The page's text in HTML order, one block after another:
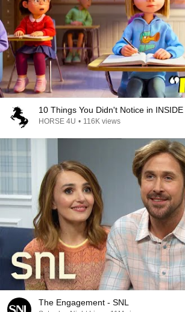
10 Things You Didn't Notice in INSIDE
HORSE 4U • 116K views
The Engagement - SNL